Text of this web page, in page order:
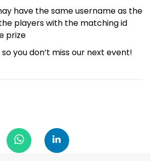
have the same username as the
players with the matching id
prize
you don’t miss our next event!